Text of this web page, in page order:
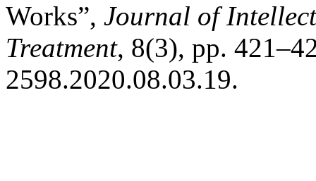
Works”, Journal of
Treatment, 8(3), pp.
2598.2020.08.03.19.